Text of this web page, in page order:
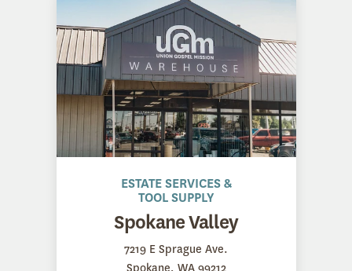
ESTATE SERVICES &
TOOL SUPPLY
Spokane Valley
7219 E Sprague Ave.